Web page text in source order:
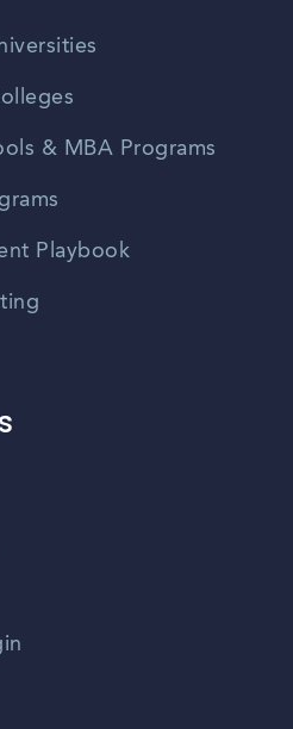
& MBA Programs
Playbook